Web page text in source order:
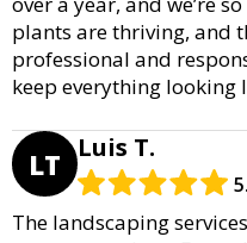
plants are thriving, and
professional and
keep everything
LT Luis T.
The landscaping